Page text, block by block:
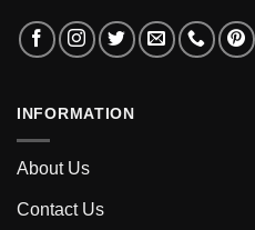
INFORMATION
About Us
Contact Us